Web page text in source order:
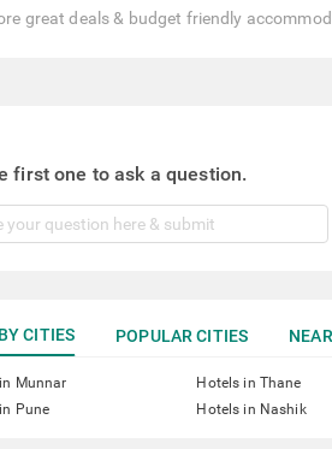
great deals & budget friendly
first one to ask a question.
CITIES POPULAR CITIES
Munnar Hotels in Thane
Pune
Hotels in Nashik